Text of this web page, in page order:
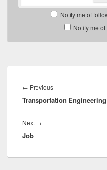
Notify me of
Notify me
navigation
← PreviousPrevious
post:
Transportation
Next →
Job